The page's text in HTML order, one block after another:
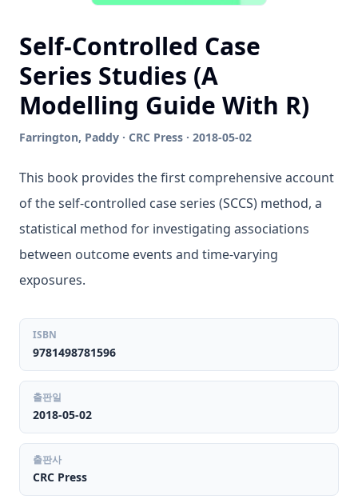
Self-Controlled Case
Series Studies (A
Modelling Guide With R)
Farrington, Paddy · CRC Press · 2018-05-02
This book provides the first comprehensive account
of the self-controlled case series (SCCS) method, a
statistical method for investigating associations
between outcome events and time-varying
exposures.
ISBN
9781498781596
출판일
2018-05-02
출판사
CRC Press